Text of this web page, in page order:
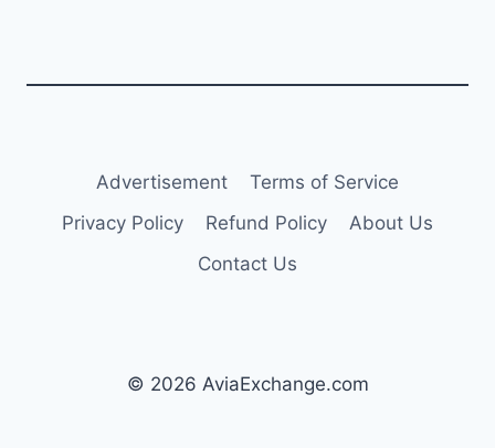
Advertisement
Terms of Service
Privacy Policy
Refund Policy
About Us
Contact Us
© 2026 AviaExchange.com